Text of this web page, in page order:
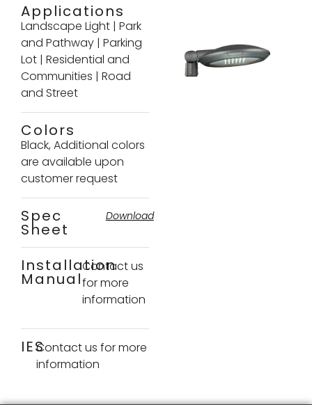
Applications
Landscape Light | Park
and Pathway | Parking
Lot | Residential and
Communities | Road
and Street
Colors
Black, Additional colors
are available upon
customer request
Spec
Sheet
Download
Installation
Manual
Contact us
for more
information
IESContact us for more
information